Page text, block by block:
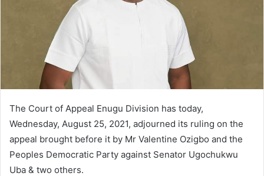
i
The Court of Appeal Enugu Division has today,
Wednesday, August 25, 2021, adjourned its ruling on the
appeal brought before it by Mr Valentine Ozigbo and the
Peoples Democratic Party against Senator Ugochukwu
Uba & two others.